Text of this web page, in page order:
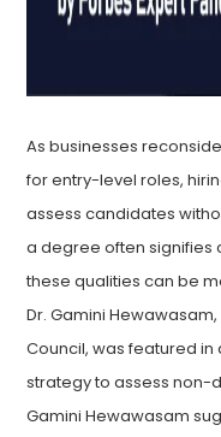
As businesses
for entry-level roles,
assess candidates
a degree often signifies
these qualities can be
Dr. Gamini
Council, was featured
strategy to assess non-
Gamini Hewawasam